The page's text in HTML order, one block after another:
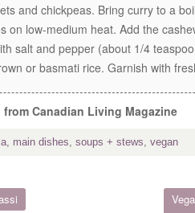
and chickpeas. Bring curry to a
on low-medium heat. Add the
salt and pepper (about 1/4
or basmati rice. Garnish with
Canadian Living Magazine
, main dishes, soups + stews, vegan